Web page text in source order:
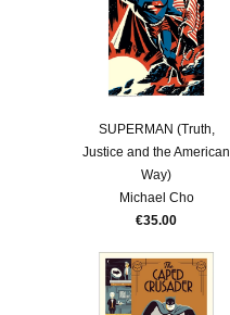
SUPERMAN (Truth,
Justice and the American
Way)
Michael Cho
€35.00